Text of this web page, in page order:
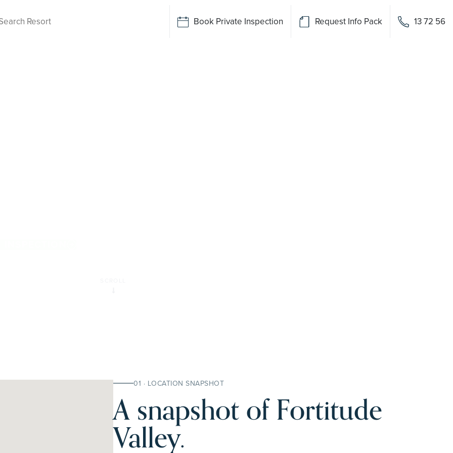
Book Private Inspection Request Info Pack 13 72 56
01 · LOCATION SNAPSHOT
A snapshot of Fortitude
Valley.